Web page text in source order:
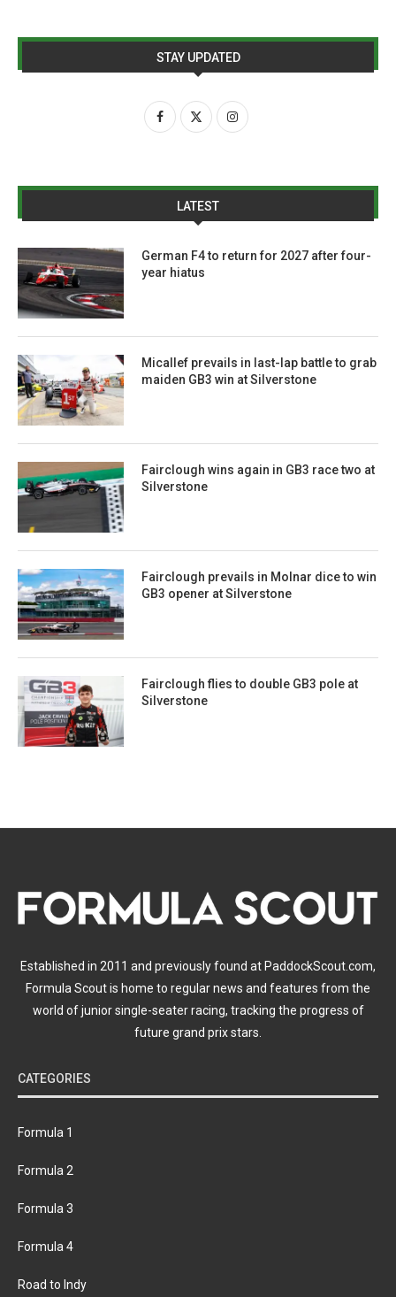
STAY UPDATED
LATEST
German F4 to return for 2027 after four-
year hiatus
Micallef prevails in last-lap battle to grab
maiden GB3 win at Silverstone
Fairclough wins again in GB3 race two at
Silverstone
Fairclough prevails in Molnar dice to win
GB3 opener at Silverstone
Fairclough flies to double GB3 pole at
Silverstone
Established in 2011 and previously found at PaddockScout.com,
Formula Scout is home to regular news and features from the
world of junior single-seater racing, tracking the progress of
future grand prix stars.
CATEGORIES
Formula 1
Formula 2
Formula 3
Formula 4
Road to Indy